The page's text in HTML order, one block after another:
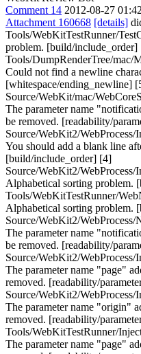
Comment 14 2012-08-27
Attachment 160668 [details]
Tools/WebKitTestRunner/
problem. [build/include_order]
Tools/DumpRenderTree/mac/
Could not find a newline
[whitespace/ending_newline]
Source/WebKit/mac/
The parameter name
be removed. [readability/
Source/WebKit2/
You should add a blank line
[build/include_order] [4]
Source/WebKit2/
Alphabetical sorting problem.
Tools/WebKitTestRunner/
Alphabetical sorting problem.
Source/WebKit2/
The parameter name
be removed. [readability/
Source/WebKit2/
The parameter name "page"
removed. [readability/
Source/WebKit2/
The parameter name "origin"
removed. [readability/
Tools/WebKitTestRunner/
The parameter name "page"